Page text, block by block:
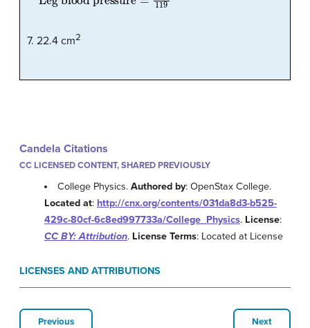
7. 22.4 cm2
Candela Citations
CC LICENSED CONTENT, SHARED PREVIOUSLY
College Physics.Authored by: OpenStax College.
Located at: http://cnx.org/contents/031da8d3-b525-
429c-80cf-6c8ed997733a/College_Physics. License:
CC BY: Attribution. License Terms: Located at License
LICENSES AND ATTRIBUTIONS
Previous Next